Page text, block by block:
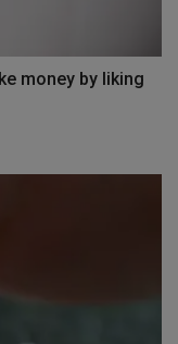
money by liking